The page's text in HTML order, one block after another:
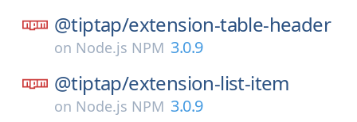
@tiptap/extension-table-header
on Node.js NPM 3.0.9
@tiptap/extension-list-item
on Node.js NPM 3.0.9